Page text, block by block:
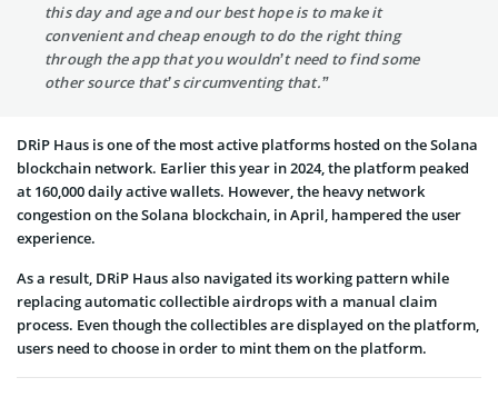
this day and age and our best hope is to make it
convenient and cheap enough to do the right thing
through the app that you wouldn’t need to find some
other source that’s circumventing that.”
DRiP Haus is one of the most active platforms hosted on the Solana
blockchain network. Earlier this year in 2024, the platform peaked
at 160,000 daily active wallets. However, the heavy network
congestion on the Solana blockchain, in April, hampered the user
experience.
As a result, DRiP Haus also navigated its working pattern while
replacing automatic collectible airdrops with a manual claim
process. Even though the collectibles are displayed on the platform,
users need to choose in order to mint them on the platform.